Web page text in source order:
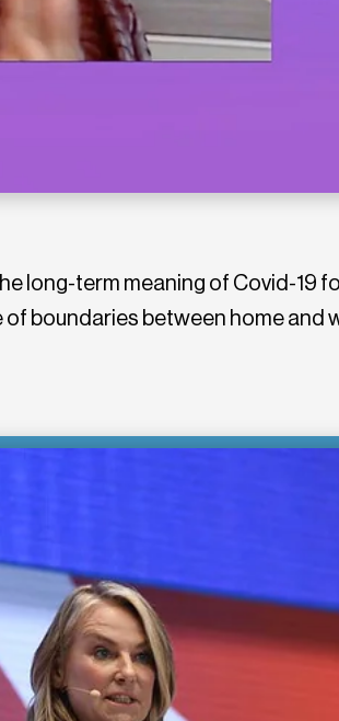
long-term meaning of Covid-19
boundaries between home and